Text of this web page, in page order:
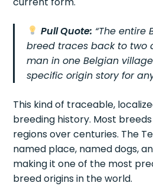
Pull Quote: “The entire
breed traces back to two
man in one Belgian
specific origin story for
This kind of traceable,
breeding history. Most
regions over centuries. The
named place, named dogs,
making it one of the most
breed origins in the world.